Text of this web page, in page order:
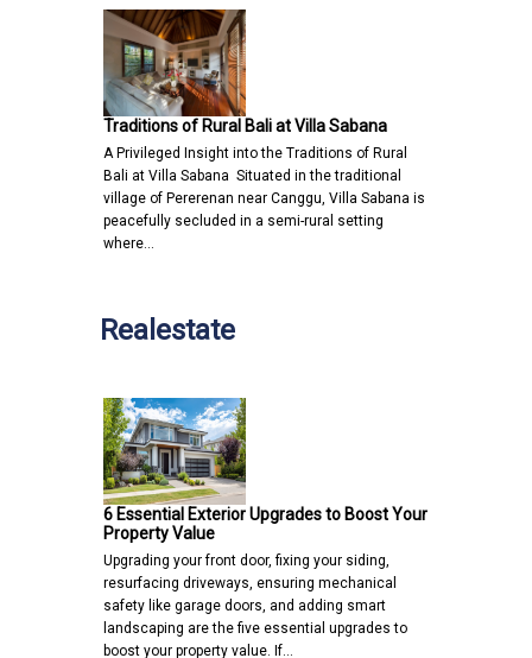
Traditions of Rural Bali at Villa Sabana
A Privileged Insight into the Traditions of Rural
Bali at Villa Sabana Situated in the traditional
village of Pererenan near Canggu, Villa Sabana is
peacefully secluded in a semi-rural setting
where…
Realestate
6 Essential Exterior Upgrades to Boost Your
Property Value
Upgrading your front door, fixing your siding,
resurfacing driveways, ensuring mechanical
safety like garage doors, and adding smart
landscaping are the five essential upgrades to
boost your property value. If…